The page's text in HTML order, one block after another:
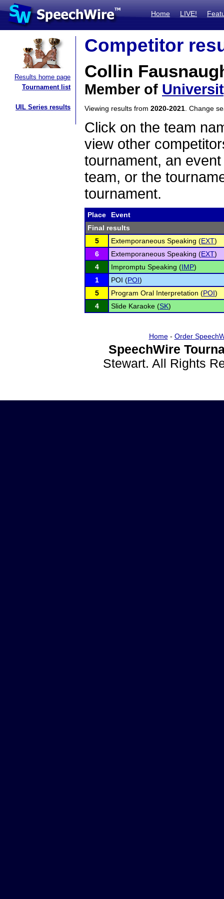
Home LIVE!
Results home page
Tournament list
UIL Series results
Competitor
Collin
Member of
Viewing results from 2020-2021 . Change
Click on the team
view other
tournament, an
team, or the
tournament.
Place
Event
Final results
5
Extemporaneous Speaking (EXT)
6
Extemporaneous Speaking (EXT)
4
Impromptu Speaking (IMP)
1
POI (POI)
5
Program Oral Interpretation (POI)
4
Slide Karaoke (SK)
Home- Order
SpeechWire
Stewart. All Rights